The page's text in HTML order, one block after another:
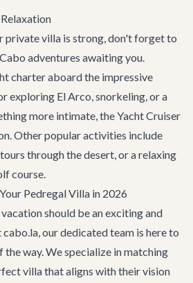
private villa is strong, don't forget to
Cabo adventures awaiting you.
charteraboard the impressive
exploring El Arco, snorkeling, or a
more intimate, theYacht Cruiser
Other popular activities include
through the desert, or a relaxing
course.
Pedregal Villa in 2026
should be an exciting and
our dedicated team is here to
the way. We specialize in matching
villa that aligns with their vision